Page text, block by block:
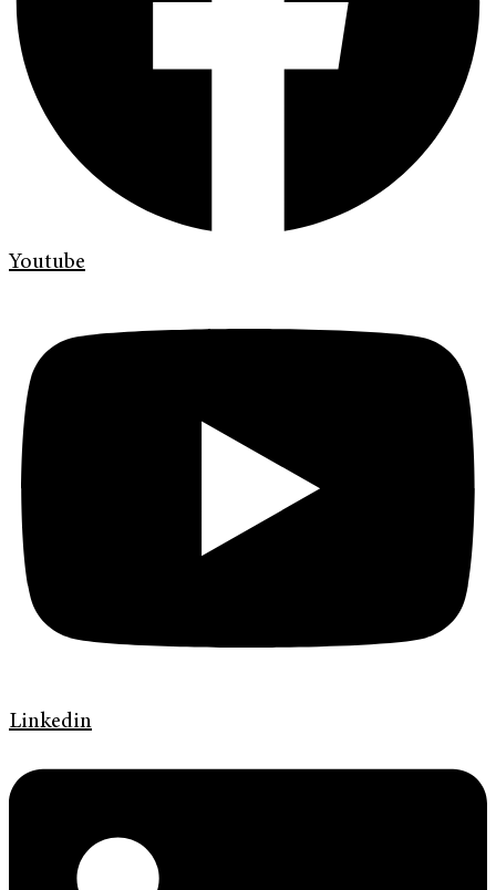
Youtube
Linkedin